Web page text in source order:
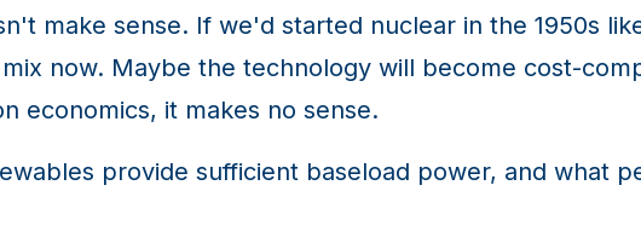
make sense. If we'd started nuclear in the 1950s
now. Maybe the technology will become cost-
economics, it makes no sense.
provide sufficient baseload power, and what